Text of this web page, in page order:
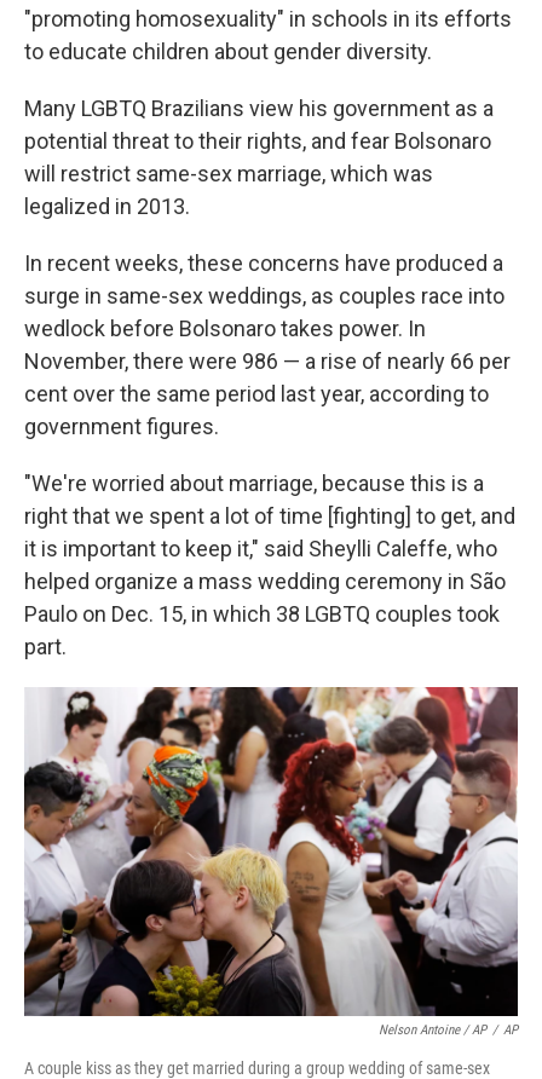
"promoting homosexuality" in schools in its efforts
to educate children about gender diversity.
Many LGBTQ Brazilians view his government as a
potential threat to their rights, and fear Bolsonaro
will restrict same-sex marriage, which was
legalized in 2013.
In recent weeks, these concerns have produced a
surge in same-sex weddings, as couples race into
wedlock before Bolsonaro takes power. In
November, there were 986 — a rise of nearly 66 per
cent over the same period last year, according to
government figures.
"We're worried about marriage, because this is a
right that we spent a lot of time [fighting] to get, and
it is important to keep it," said Sheylli Caleffe, who
helped organize a mass wedding ceremony in São
Paulo on Dec. 15, in which 38 LGBTQ couples took
part.
Nelson Antoine / AP / AP
A couple kiss as they get married during a group wedding of same-sex